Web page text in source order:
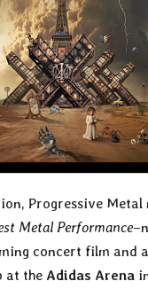
Progressive Metal
Metal Performance
concert film and
at the Adidas Arena